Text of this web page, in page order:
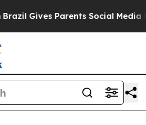
Gives Parents Social Media